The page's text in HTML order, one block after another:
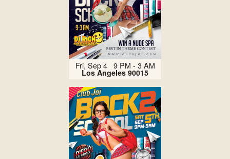
Fri, Sep 4 9 PM - 3 AM
Los Angeles 90015